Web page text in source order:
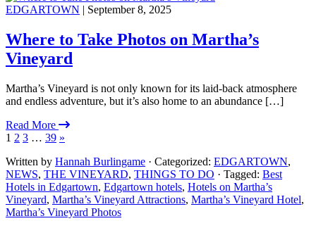
EDGARTOWN | September 8, 2025
Where to Take Photos on Martha’s
Vineyard
Martha’s Vineyard is not only known for its laid-back atmosphere
and endless adventure, but it’s also home to an abundance […]
Read More
1 2 3 … 39 »
Written by Hannah Burlingame · Categorized: EDGARTOWN,
NEWS, THE VINEYARD, THINGS TO DO · Tagged: Best
Hotels in Edgartown, Edgartown hotels, Hotels on Martha’s
Vineyard, Martha’s Vineyard Attractions, Martha’s Vineyard Hotel,
Martha’s Vineyard Photos